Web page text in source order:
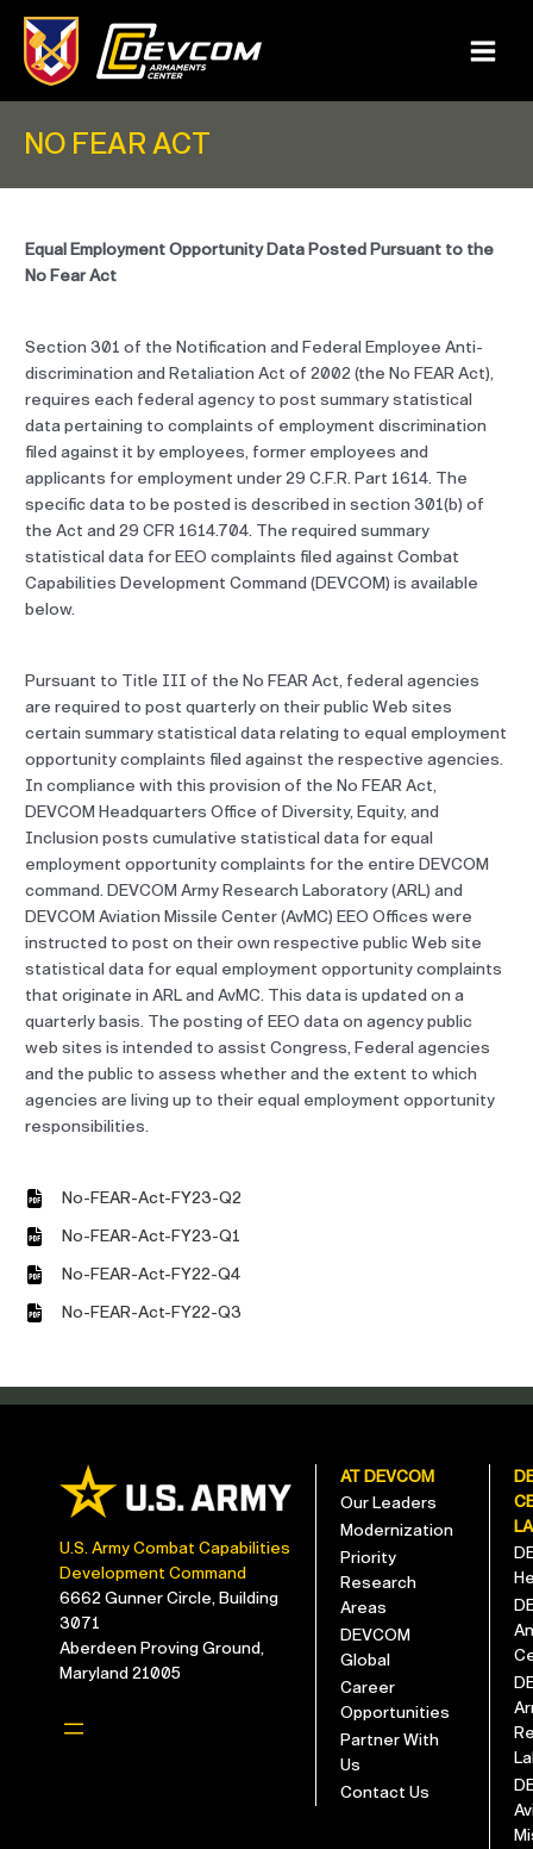
content
Main
NO FEAR ACT
Equal Employment Opportunity Data Posted Pursuant to the
No Fear Act
Section 301 of the Notification and Federal Employee Anti-
discrimination and Retaliation Act of 2002 (the No FEAR Act),
requires each federal agency to post summary statistical
data pertaining to complaints of employment discrimination
filed against it by employees, former employees and
applicants for employment under 29 C.F.R. Part 1614. The
specific data to be posted is described in section 301(b) of
the Act and 29 CFR 1614.704. The required summary
statistical data for EEO complaints filed against Combat
Capabilities Development Command (DEVCOM) is available
below.
Pursuant to Title III of the No FEAR Act, federal agencies
are required to post quarterly on their public Web sites
certain summary statistical data relating to equal employment
opportunity complaints filed against the respective agencies.
In compliance with this provision of the No FEAR Act,
DEVCOM Headquarters Office of Diversity, Equity, and
Inclusion posts cumulative statistical data for equal
employment opportunity complaints for the entire DEVCOM
command. DEVCOM Army Research Laboratory (ARL) and
DEVCOM Aviation Missile Center (AvMC) EEO Offices were
instructed to post on their own respective public Web site
statistical data for equal employment opportunity complaints
that originate in ARL and AvMC. This data is updated on a
quarterly basis. The posting of EEO data on agency public
web sites is intended to assist Congress, Federal agencies
and the public to assess whether and the extent to which
agencies are living up to their equal employment opportunity
responsibilities.
No-FEAR-Act-FY23-Q2
No-FEAR-Act-FY23-Q1
No-FEAR-Act-FY22-Q4
No-FEAR-Act-FY22-Q3
U.S. Army Combat Capabilities
Development Command
6662 Gunner Circle, Building
3071
Aberdeen Proving Ground,
Maryland 21005
AT DEVCOM
Our Leaders
Modernization
Priority
Research
Areas
DEVCOM
Global
Career
Opportunities
Partner With
Us
Contact Us